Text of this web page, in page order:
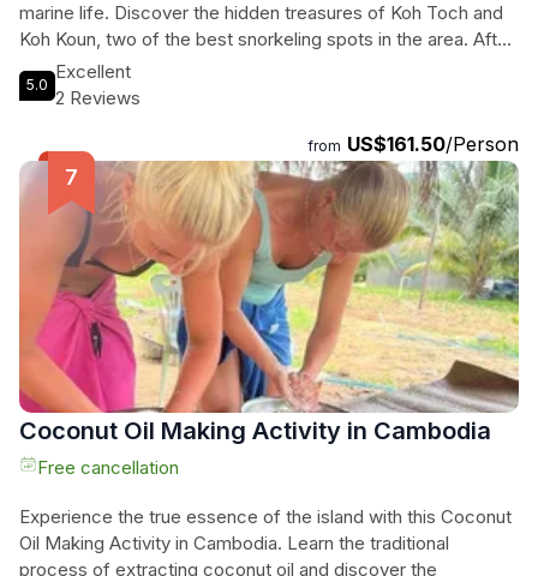
marine life. Discover the hidden treasures of Koh Toch and
Koh Koun, two of the best snorkeling spots in the area. After
an exhilarating day in the water, unwind on the stunning Long
Beach and witness the breathtaking sunset while our team
mesmerized by the enchanting spectacle of glowing
plankton, creating a magical atmosphere in the water. Please
note that the visibility of the plankton is subject to nature's
whims, but when conditions are right, it is truly a
mesmerizing experience. Don't miss out on this
unforgettable adventure in Koh Rong.
5.0
Excellent
2 Reviews
from US$161.50/Person
Coconut Oil Making Activity in Cambodia
Free cancellation
Experience the true essence of the island with this Coconut
Oil Making Activity in Cambodia. Learn the traditional
process of extracting coconut oil and discover the